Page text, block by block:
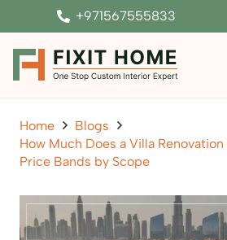
+971567555833
Home
Blogs
How Much Does a Villa
Price Bands by Scope